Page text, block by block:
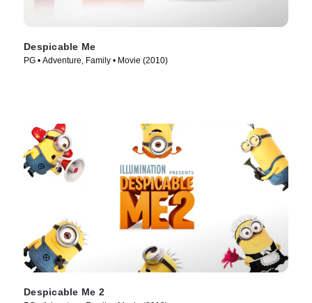
Despicable Me
PG • Adventure, Family • Movie (2010)
Despicable Me 2